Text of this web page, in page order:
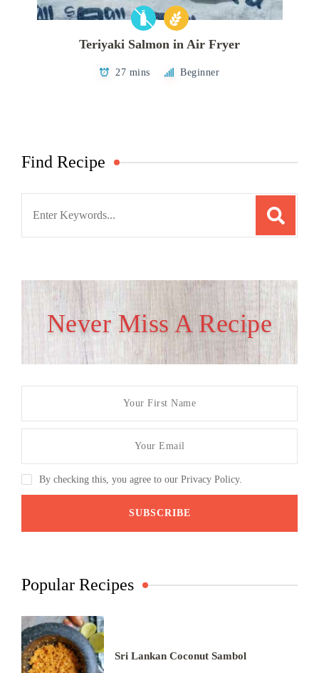
Teriyaki Salmon in Air Fryer
27 mins Beginner
Find Recipe
Never Miss A Recipe
By checking this, you agree to our Privacy Policy.
Popular Recipes
Sri Lankan Coconut Sambol